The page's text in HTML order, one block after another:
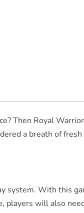
Then Royal
a breath of
system. With this
players will also